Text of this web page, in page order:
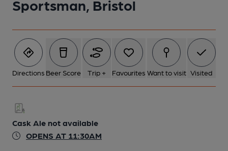
Sportsman, Bristol
Directions Beer Score Trip + Favourites Want to visit Visited
Cask Ale not available
OPENS AT 11:30AM